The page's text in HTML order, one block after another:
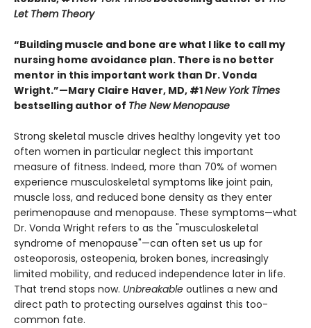
Let Them Theory
“Building muscle and bone are what I like to call my
nursing home avoidance plan. There is no better
mentor in this important work than Dr. Vonda
Wright.”—Mary Claire Haver, MD, #1New York Times
bestselling author of The New Menopause
Strong skeletal muscle drives healthy longevity yet too
often women in particular neglect this important
measure of fitness. Indeed, more than 70% of women
experience musculoskeletal symptoms like joint pain,
muscle loss, and reduced bone density as they enter
perimenopause and menopause. These symptoms—what
Dr. Vonda Wright refers to as the "musculoskeletal
syndrome of menopause"—can often set us up for
osteoporosis, osteopenia, broken bones, increasingly
limited mobility, and reduced independence later in life.
That trend stops now. Unbreakable outlines a new and
direct path to protecting ourselves against this too-
common fate.